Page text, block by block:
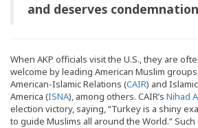
and deserves
When AKP officials visit the U.S., they are
welcome by leading American Muslim
American-Islamic Relations (CAIR) and
America (ISNA), among others. CAIR’s Nihad
election victory, saying, “Turkey is a shiny
to guide Muslims all around the World.”